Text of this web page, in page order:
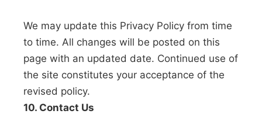
We may update this Privacy Policy from time
to time. All changes will be posted on this
page with an updated date. Continued use of
the site constitutes your acceptance of the
revised policy.
10. Contact Us